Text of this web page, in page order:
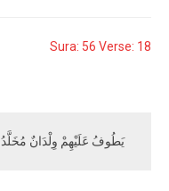
Sura: 56 Verse: 18
يَطُوفُ عَلَيْهِمْ وِلْدَانٌ